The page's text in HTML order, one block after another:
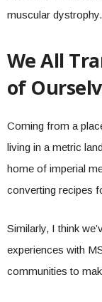
muscular
We All
of
Coming from a
living in a metric
home of imperial
converting recipes
Similarly, I think
experiences with
communities to